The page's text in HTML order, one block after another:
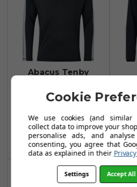
Abacus Tenby
Layer - Black/Grey
Add To Basket
Cookie
We use cookies (and similar
collect data to improve your
personalise ads, and
consenting, you agree that
data as explained in their
Settings Accept